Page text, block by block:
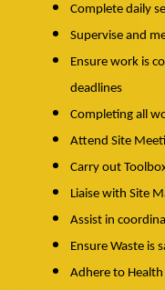
Complete daily
Supervise and
Ensure work is
deadlines
Completing all
Attend Site
Carry out
Liaise with Site
Assist in
Ensure Waste is
Adhere to